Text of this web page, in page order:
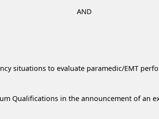
AND
situations to evaluate paramedic/EMT
Qualifications in the announcement of an